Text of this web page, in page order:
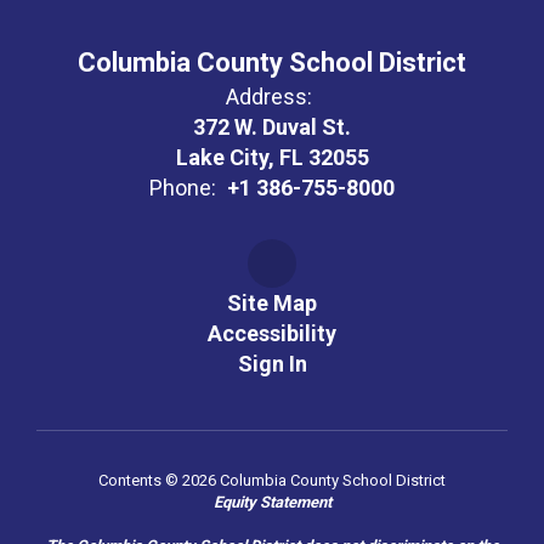
Columbia County School District
Address:
372 W. Duval St.
Lake City, FL 32055
Phone: +1 386-755-8000
Site Map
Accessibility
Sign In
Contents © 2026 Columbia County School District
Equity Statement